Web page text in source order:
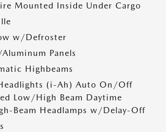
Mounted Inside Under Cargo
w/Defroster
Panels
Highbeams
(i-Ah) Auto On/Off
Low/High Beam Daytime
Beam Headlamps w/Delay-Off